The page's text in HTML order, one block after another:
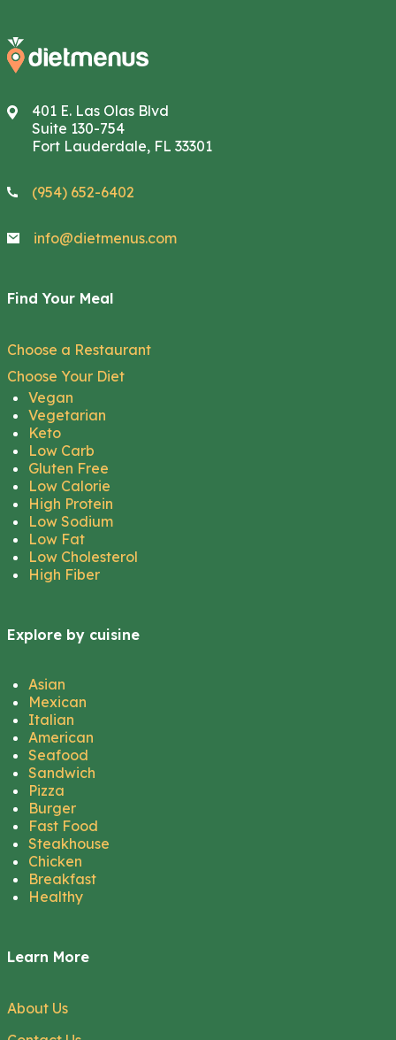
401 E. Las Olas Blvd
Suite 130-754
Fort Lauderdale, FL 33301
(954) 652-6402
info@dietmenus.com
Find Your Meal
Choose a Restaurant
Choose Your Diet
Vegan
Vegetarian
Keto
Low Carb
Gluten Free
Low Calorie
High Protein
Low Sodium
Low Fat
Low Cholesterol
High Fiber
Explore by cuisine
Asian
Mexican
Italian
American
Seafood
Sandwich
Pizza
Burger
Fast Food
Steakhouse
Chicken
Breakfast
Healthy
Learn More
About Us